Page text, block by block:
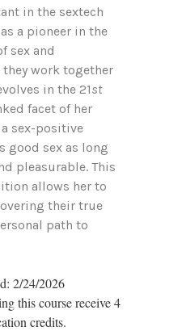
in the sextech
a pioneer in the
sex and
work together
in the 21st
facet of her
sex-positive
good sex as long
pleasurable. This
allows her to
their true
path to
2/24/2026
this course receive 4
credits.